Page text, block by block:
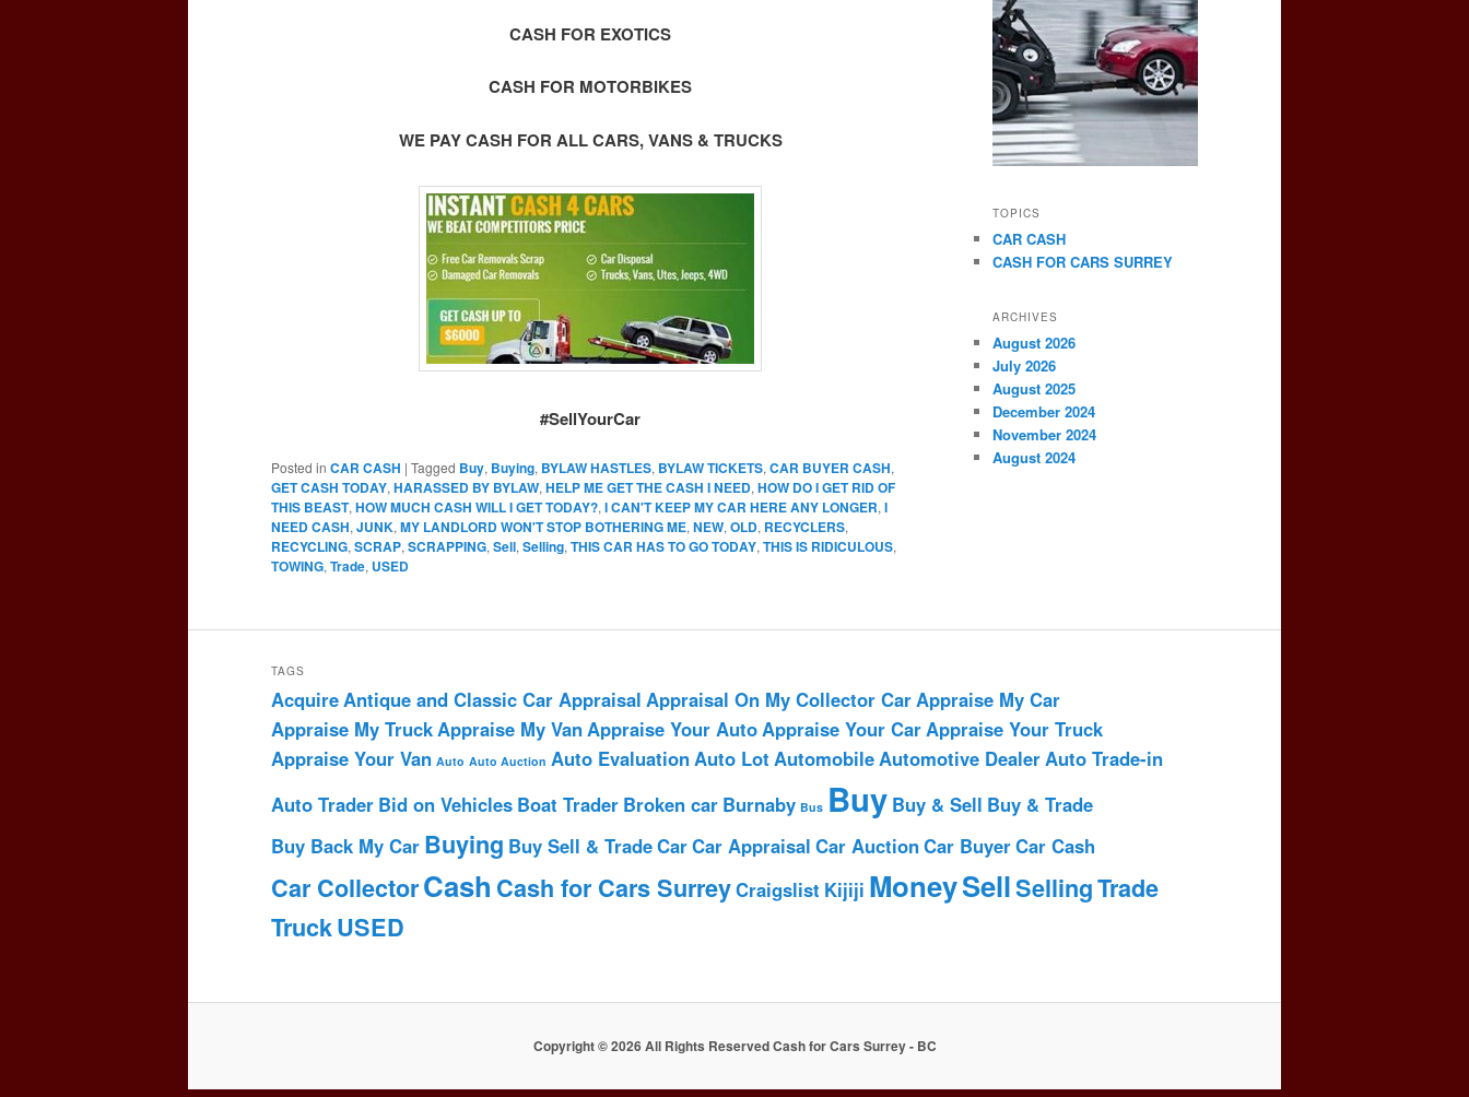
CASH FOR EXOTICS
CASH FOR MOTORBIKES
WE PAY CASH FOR ALL CARS, VANS & TRUCKS
#SellYourCar
Posted in CAR CASH | Tagged Buy, Buying, BYLAW HASTLES, BYLAW TICKETS, CAR BUYER CASH,
GET CASH TODAY, HARASSED BY BYLAW, HELP ME GET THE CASH I NEED, HOW DO I GET RID OF
THIS BEAST, HOW MUCH CASH WILL I GET TODAY?, I CAN'T KEEP MY CAR HERE ANY LONGER, I
NEED CASH, JUNK, MY LANDLORD WON'T STOP BOTHERING ME, NEW, OLD, RECYCLERS,
RECYCLING, SCRAP, SCRAPPING, Sell, Selling, THIS CAR HAS TO GO TODAY, THIS IS RIDICULOUS,
TOWING, Trade, USED
TOPICS
CAR CASH
CASH FOR CARS SURREY
ARCHIVES
August 2026
July 2026
August 2025
December 2024
November 2024
August 2024
TAGS
AcquireAntique and Classic Car Appraisal Appraisal On My Collector CarAppraise My Car
Appraise My TruckAppraise My VanAppraise Your AutoAppraise Your CarAppraise Your Truck
Appraise Your Van Auto Auto Auction Auto EvaluationAuto Lot AutomobileAutomotive DealerAuto Trade-in
Auto Trader Bid on Vehicles Boat Trader Broken car Burnaby Bus Buy Buy & Sell Buy & Trade
Buy Back My Car Buying Buy Sell & TradeCarCar Appraisal Car AuctionCar BuyerCar Cash
Car CollectorCash Cash for Cars SurreyCraigslist Kijiji MoneySellSellingTrade
TruckUSED
Copyright © 2026 All Rights Reserved Cash for Cars Surrey - BC